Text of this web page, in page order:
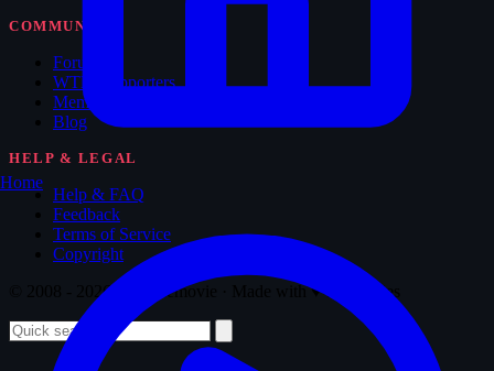
COMMUNITY
Forum
WTM Supporters
Memorabilia
Blog
HELP & LEGAL
Help & FAQ
Feedback
Terms of Service
Copyright
© 2008 - 2026 Whatthemovie · Made with♥for movies
Home